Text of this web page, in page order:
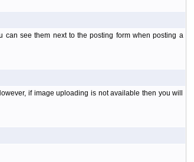
can see them next to the posting form when posting a
if image uploading is not available then you will